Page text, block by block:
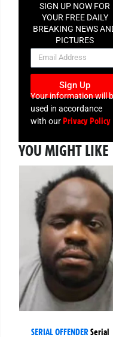
SIGN UP NOW FOR
YOUR FREE DAILY
BREAKING NEWS
PICTURES
NEWSLETTER
Sign Up
Your information will
used in accordance
with ourPrivacy Policy
YOU MIGHT LIKE
SERIAL OFFENDERSerial